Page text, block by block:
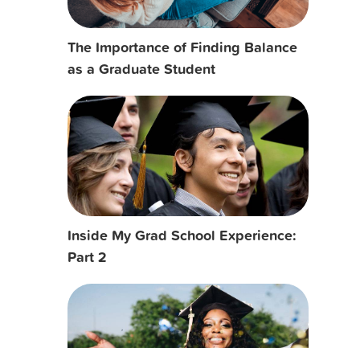
The Importance of Finding Balance
as a Graduate Student
Inside My Grad School Experience:
Part 2